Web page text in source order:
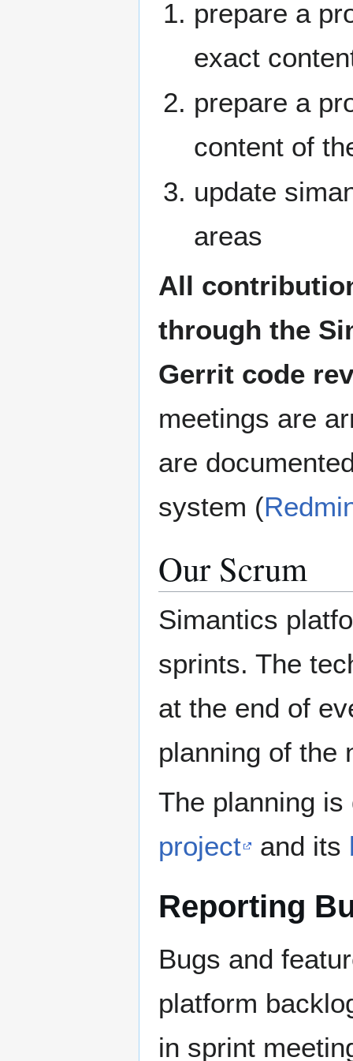
prepare a
exact
prepare a
content of
update
areas
All
through the
Gerrit code
meetings are
are
system (
Our Scrum
Simantics
sprints. The
at the end of
planning of the
The planning
project
and its
Reporting
Bugs and
platform
in sprint